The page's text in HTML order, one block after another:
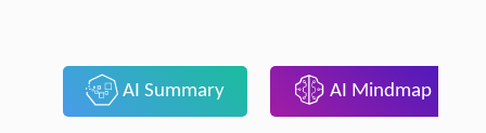
AI Summary AI Mindmap